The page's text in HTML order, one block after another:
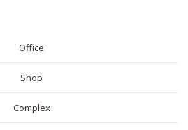
Office
Shop
Complex